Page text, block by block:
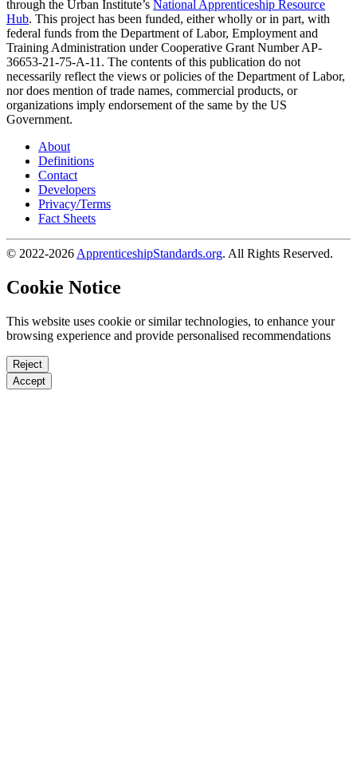
through the Urban Institute’s National Apprenticeship Resource
Hub. This project has been funded, either wholly or in part, with
federal funds from the Department of Labor, Employment and
Training Administration under Cooperative Grant Number AP-
36653-21-75-A-11. The contents of this publication do not
necessarily reflect the views or policies of the Department of Labor,
nor does mention of trade names, commercial products, or
organizations imply endorsement of the same by the US
Government.
About
Definitions
Contact
Developers
Privacy/Terms
Fact Sheets
© 2022-2026 ApprenticeshipStandards.org. All Rights Reserved.
Cookie Notice
This website uses cookie or similar technologies, to enhance your
browsing experience and provide personalised recommendations
Reject
Accept